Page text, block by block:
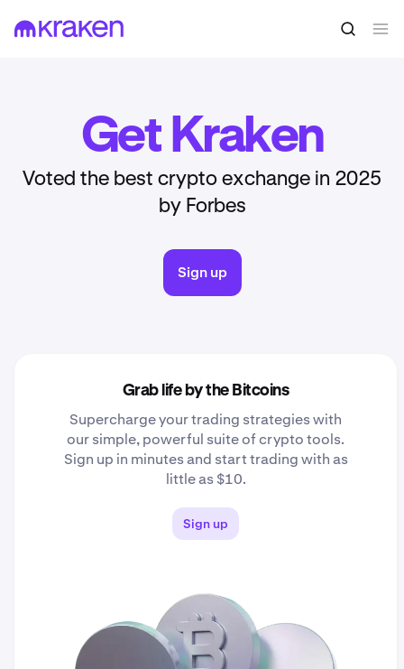
Get Kraken
Voted the best crypto exchange in 2025
by Forbes
Sign up
Grab life by the Bitcoins
Supercharge your trading strategies with
our simple, powerful suite of crypto tools.
Sign up in minutes and start trading with as
little as $10.
Sign up